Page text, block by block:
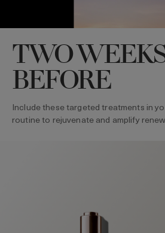
TWO
BEFORE
Include these targeted treatments in
routine to rejuvenate and amplify